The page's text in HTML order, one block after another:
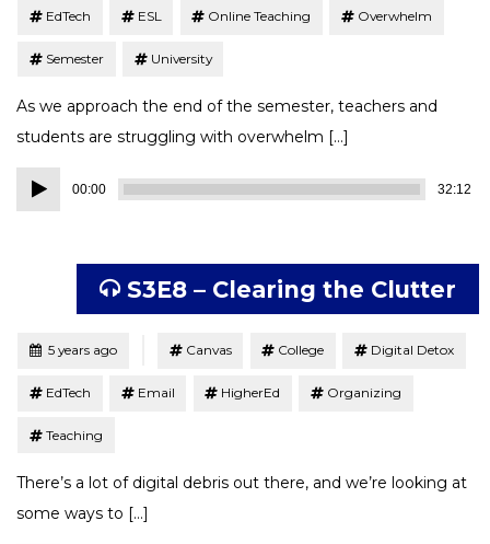
EdTech ESL Online Teaching Overwhelm
Semester University
As we approach the end of the semester, teachers and
students are struggling with overwhelm […]
Audio
Player
00:00 32:12
S3E8 – Clearing the Clutter
Posted5 years ago Canvas College Digital Detox
EdTech Email HigherEd Organizing
Teaching
There’s a lot of digital debris out there, and we’re looking at
some ways to […]